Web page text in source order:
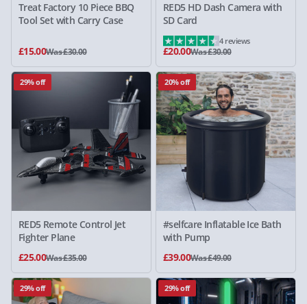
Treat Factory 10 Piece BBQ
Tool Set with Carry Case
£15.00Was £30.00
RED5 HD Dash Camera with
SD Card
£20.00Was £30.00
4 reviews
29% off
RED5 Remote Control Jet
Fighter Plane
£25.00Was £35.00
20% off
#selfcare Inflatable Ice Bath
with Pump
£39.00Was £49.00
29% off 29% off